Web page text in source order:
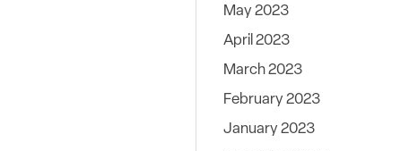
May 2023
April 2023
March 2023
February 2023
January 2023